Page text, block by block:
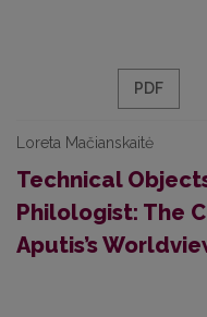
PDF
Loreta Mačianskaitė
Technical
Philologist: The
Aputis’s